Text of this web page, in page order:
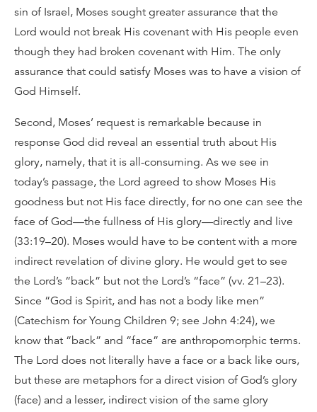
sin of Israel, Moses sought greater assurance that the
Lord would not break His covenant with His people even
though they had broken covenant with Him. The only
assurance that could satisfy Moses was to have a vision of
God Himself.
Second, Moses’ request is remarkable because in
response God did reveal an essential truth about His
glory, namely, that it is all-consuming. As we see in
today’s passage, the Lord agreed to show Moses His
goodness but not His face directly, for no one can see the
face of God—the fullness of His glory—directly and live
(33:19–20). Moses would have to be content with a more
indirect revelation of divine glory. He would get to see
the Lord’s “back” but not the Lord’s “face” (vv. 21–23).
Since “God is Spirit, and has not a body like men”
(Catechism for Young Children 9; see John 4:24), we
know that “back” and “face” are anthropomorphic terms.
The Lord does not literally have a face or a back like ours,
but these are metaphors for a direct vision of God’s glory
(face) and a lesser, indirect vision of the same glory